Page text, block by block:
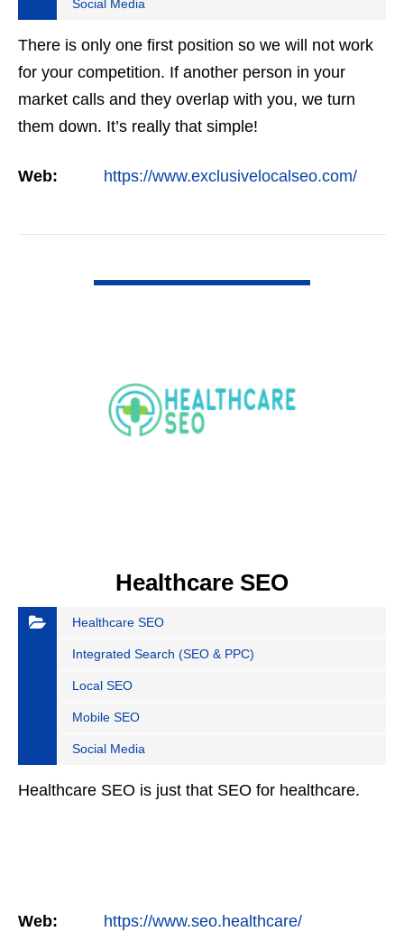
Social Media
There is only one first position so we will not work
for your competition. If another person in your
market calls and they overlap with you, we turn
them down. It’s really that simple!
Web: https://www.exclusivelocalseo.com/
Healthcare SEO
Healthcare SEO
Integrated Search (SEO & PPC)
Local SEO
Mobile SEO
Social Media
Healthcare SEO is just that SEO for healthcare.
Web: https://www.seo.healthcare/